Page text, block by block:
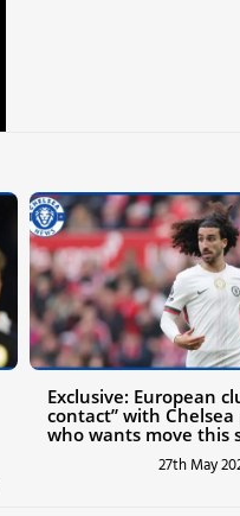
Exclusive: European
contact” with Chelsea
who wants move this
27th May